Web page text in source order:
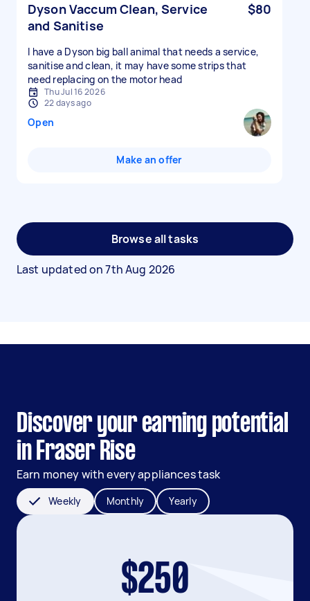
Dyson Vaccum Clean, Service
and Sanitise
$80
I have a Dyson big ball animal that needs a service,
sanitise and clean, it may have some strips that
need replacing on the motor head
Thu Jul 16 2026
22 days ago
Open
Make an offer
Browse all tasks
Last updated on7th Aug 2026
Discover your earning potential
in Fraser Rise
Earn money with every appliances task
Weekly Monthly Yearly
$250